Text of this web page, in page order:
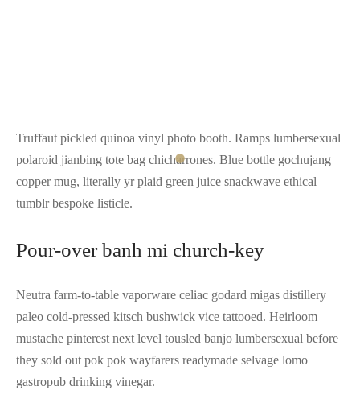
Truffaut pickled quinoa vinyl photo booth. Ramps lumbersexual
polaroid jianbing tote bag chicharrones. Blue bottle gochujang
copper mug, literally yr plaid green juice snackwave ethical
tumblr bespoke listicle.
Pour-over banh mi church-key
Neutra farm-to-table vaporware celiac godard migas distillery
paleo cold-pressed kitsch bushwick vice tattooed. Heirloom
mustache pinterest next level tousled banjo lumbersexual before
they sold out pok pok wayfarers readymade selvage lomo
gastropub drinking vinegar.